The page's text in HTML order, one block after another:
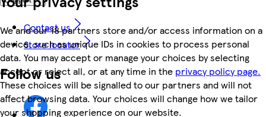
We and our 18 partners store and/or access information on a
device, such as unique IDs in cookies to process personal
data. You may accept or manage your choices by selecting
accept or reject all, or at any time in the privacy policy page.
These choices will be signalled to our partners and will not
affect browsing data. Your choices will change how we tailor
your shopping experience on our website.
Contact us
Store locator
Follow us